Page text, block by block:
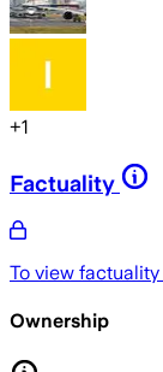
+1
Factuality
To view
Ownership